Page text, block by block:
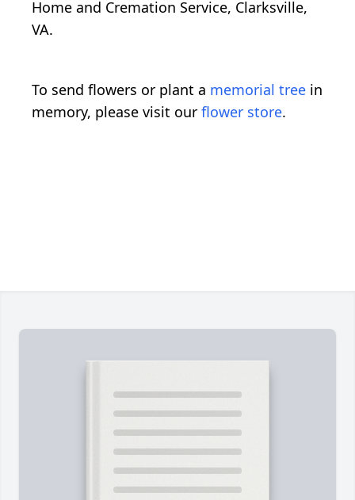
Home and Cremation Service, Clarksville,
VA.
To send flowers or plant a memorial tree in
memory, please visit our flower store.